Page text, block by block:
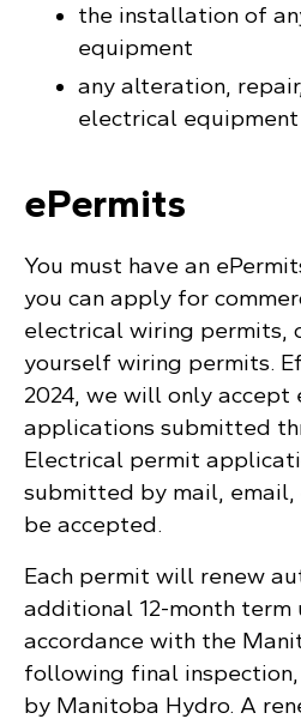
the installation of
equipment
any alteration,
electrical equipment
ePermits
You must have an
you can apply for
electrical wiring permits,
yourself wiring permits.
2024, we will only
applications submitted
Electrical permit
submitted by mail,
be accepted.
Each permit will renew
additional 12-month term
accordance with the
following final
by Manitoba Hydro. A